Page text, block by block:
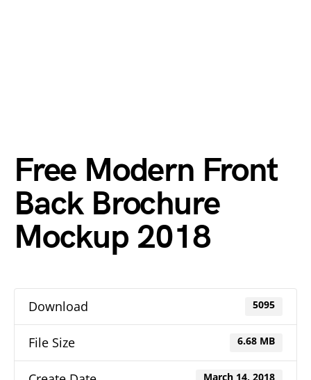
Free Modern Front
Back Brochure
Mockup 2018
Download 5095
File Size 6.68 MB
March 14, 2018